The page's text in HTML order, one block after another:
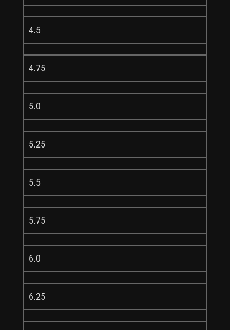
4.5
4.75
5.0
5.25
5.5
5.75
6.0
6.25